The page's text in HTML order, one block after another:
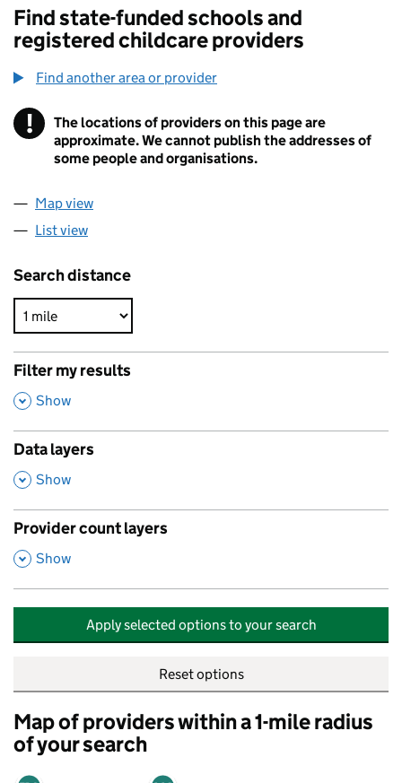
Find state-funded schools and
registered childcare providers
Find another area or provider
! Information
The locations of providers on this page are
approximate. We cannot publish the addresses of
some people and organisations.
Map view
List view
Search distance
Filter my results
,
Show
Data layers
,
Show
Provider count layers
,
Show
Apply selected options to your search
Reset options
Map of providers within a 1-mile radius
of your search